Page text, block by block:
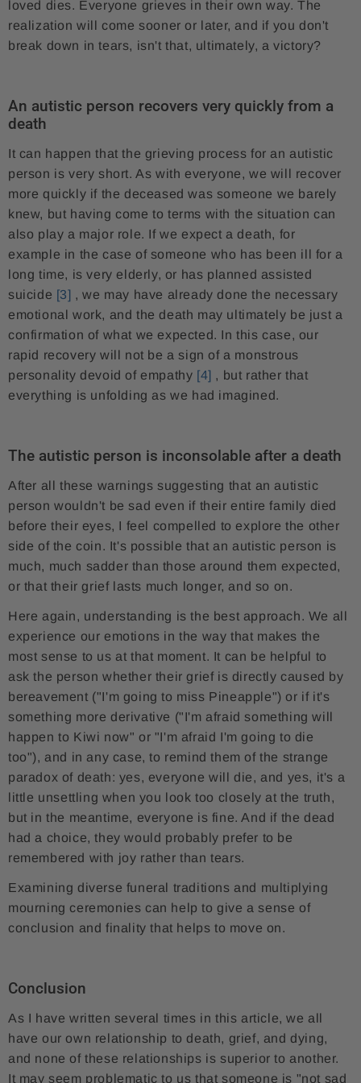
loved dies. Everyone grieves in their own way. The
realization will come sooner or later, and if you don't
break down in tears, isn't that, ultimately, a victory?
An autistic person recovers very quickly from a
death
It can happen that the grieving process for an autistic
person is very short. As with everyone, we will recover
more quickly if the deceased was someone we barely
knew, but having come to terms with the situation can
also play a major role. If we expect a death, for
example in the case of someone who has been ill for a
long time, is very elderly, or has planned assisted
suicide [3] , we may have already done the necessary
emotional work, and the death may ultimately be just a
confirmation of what we expected. In this case, our
rapid recovery will not be a sign of a monstrous
personality devoid of empathy [4] , but rather that
everything is unfolding as we had imagined.
The autistic person is inconsolable after a death
After all these warnings suggesting that an autistic
person wouldn't be sad even if their entire family died
before their eyes, I feel compelled to explore the other
side of the coin. It's possible that an autistic person is
much, much sadder than those around them expected,
or that their grief lasts much longer, and so on.
Here again, understanding is the best approach. We all
experience our emotions in the way that makes the
most sense to us at that moment. It can be helpful to
ask the person whether their grief is directly caused by
bereavement ("I'm going to miss Pineapple") or if it's
something more derivative ("I'm afraid something will
happen to Kiwi now" or "I'm afraid I'm going to die
too"), and in any case, to remind them of the strange
paradox of death: yes, everyone will die, and yes, it's a
little unsettling when you look too closely at the truth,
but in the meantime, everyone is fine. And if the dead
had a choice, they would probably prefer to be
remembered with joy rather than tears.
Examining diverse funeral traditions and multiplying
mourning ceremonies can help to give a sense of
conclusion and finality that helps to move on.
Conclusion
As I have written several times in this article, we all
have our own relationship to death, grief, and dying,
and none of these relationships is superior to another.
It may seem problematic to us that someone is "not sad